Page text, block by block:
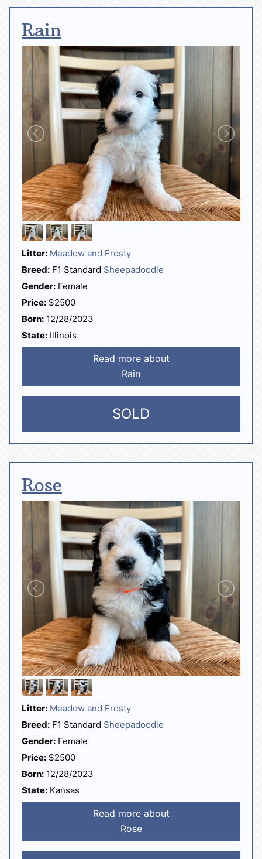
Rain
Litter: Meadow and Frosty
Breed: F1 Standard Sheepadoodle
Gender: Female
Price: $2500
Born: 12/28/2023
State: Illinois
Read more about
Rain
SOLD
Rose
Litter: Meadow and Frosty
Breed: F1 Standard Sheepadoodle
Gender: Female
Price: $2500
Born: 12/28/2023
State: Kansas
Read more about
Rose